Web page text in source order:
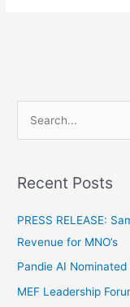
r
r
Recent Posts
PRESS RELEASE:
Revenue for MNO’s
Pandie AI
MEF Leadership